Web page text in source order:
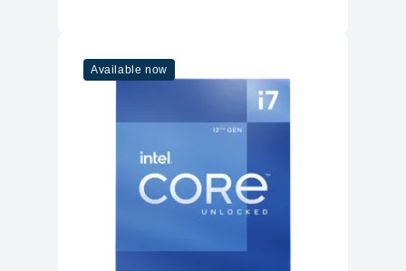
Available now